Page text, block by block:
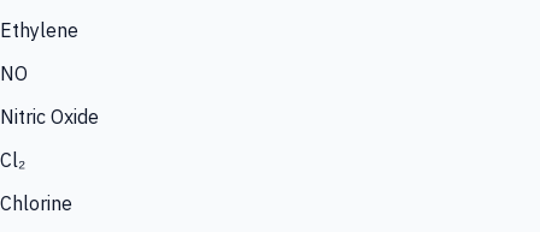
Ethylene
NO
Nitric Oxide
Cl₂
Chlorine